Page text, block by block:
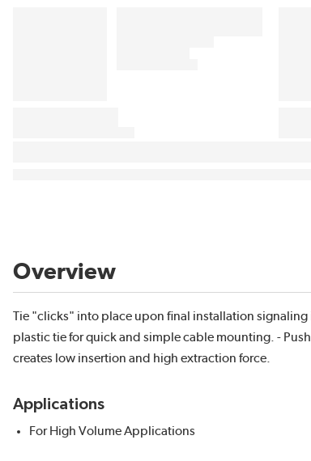
Overview
Tie "clicks" into place upon final installation signaling
plastic tie for quick and simple cable mounting. -
creates low insertion and high extraction force.
Applications
For High Volume Applications